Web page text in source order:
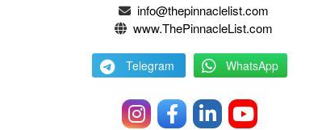
info@thepinnaclelist.com
www.ThePinnacleList.com
Telegram WhatsApp